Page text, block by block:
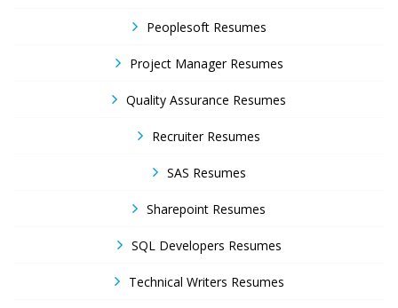
Peoplesoft Resumes
Project Manager Resumes
Quality Assurance Resumes
Recruiter Resumes
SAS Resumes
Sharepoint Resumes
SQL Developers Resumes
Technical Writers Resumes